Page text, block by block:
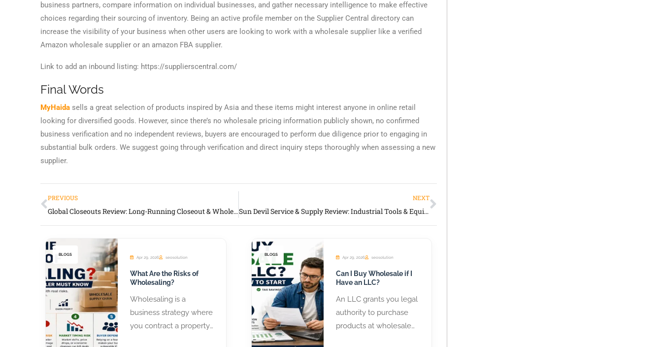
business partners, compare information on individual businesses, and gather necessary intelligence to make effective
choices regarding their sourcing of inventory. Being an active profile member on the Supplier Central directory can
increase the visibility of your business when other users are looking to work with a wholesale supplier like a verified
Amazon wholesale supplier or an amazon FBA supplier.
Link to add an inbound listing: https://supplierscentral.com/
Final Words
MyHaida sells a great selection of products inspired by Asia and these items might interest anyone in online retail
looking for diversified goods. However, since there’s no wholesale pricing information publicly shown, no confirmed
business verification and no independent reviews, buyers are encouraged to perform due diligence prior to engaging in
substantial bulk orders. We suggest going through verification and direct inquiry steps thoroughly when assessing a new
supplier.
PREVIOUS
Global Closeouts Review: Long-Running Closeout & Wholesale Distribution Partner
NEXT
Sun Devil Service & Supply Review: Industrial Tools & Equipment Wholesale Distributor
BLOGS
Apr 29, 2026 seosolution
What Are the Risks of
Wholesaling?
Wholesaling is a
business strategy where
you contract a property
BLOGS
Apr 29, 2026 seosolution
Can I Buy Wholesale if I
Have an LLC?
An LLC grants you legal
authority to purchase
products at wholesale